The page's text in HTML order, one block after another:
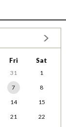
Fri Sat
31
1
7
8
14
15
21
22